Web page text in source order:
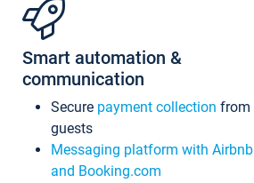
Smart automation &
communication
Secure payment collection from
guests
Messaging platform with Airbnb
and Booking.com